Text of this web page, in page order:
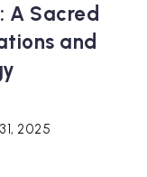
A Sacred
and
2025